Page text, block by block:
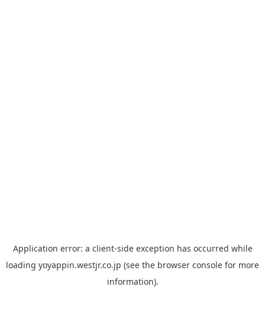
Application error: a client-side exception has occurred while
loading yoyappin.westjr.co.jp (see the browser console for more
information).